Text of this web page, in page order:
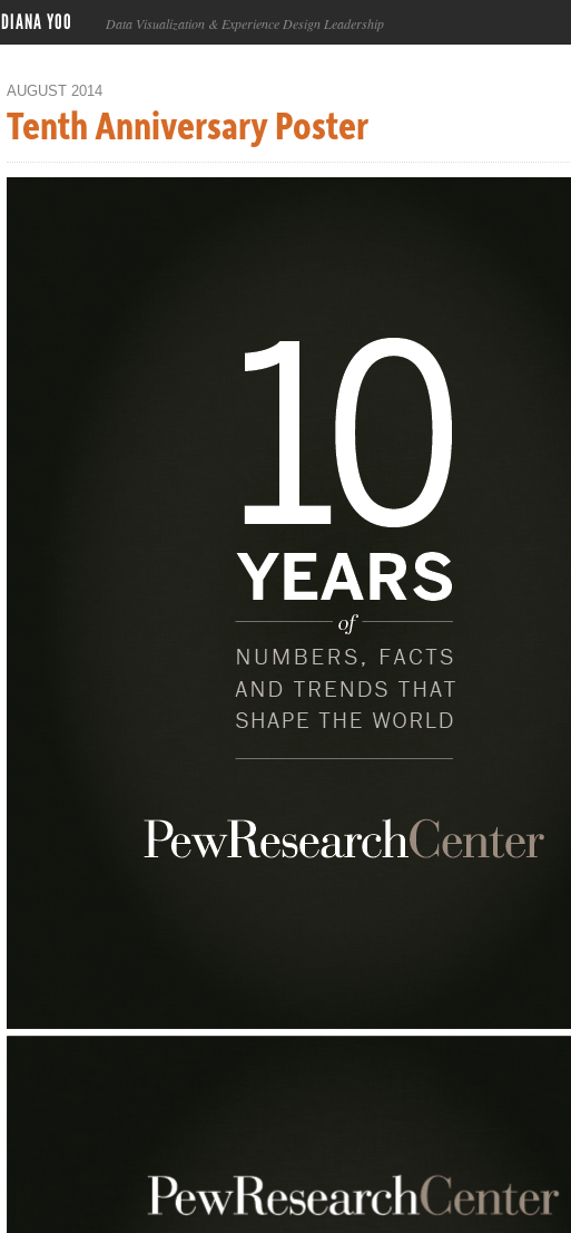
DIANA YOO Data Visualization & Experience Design Leadership
AUGUST 2014
Tenth Anniversary Poster